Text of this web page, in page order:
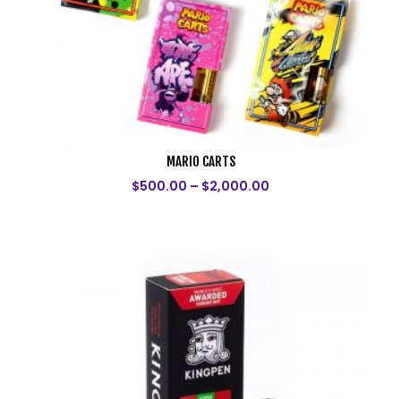
MARIO CARTS
$500.00 – $2,000.00